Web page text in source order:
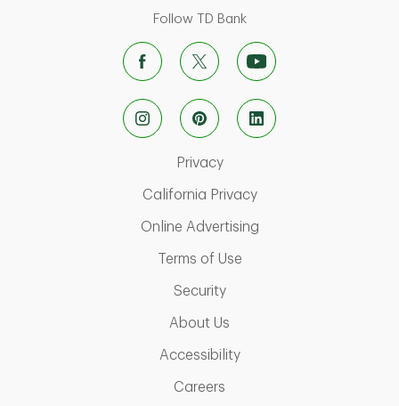
Follow TD Bank
PrivacyLink Opens in New Tab
California PrivacyLink Opens in New
Online AdvertisingLink Opens in New
Terms of UseLink Opens in New Tab
SecurityLink Opens in New Tab
About Us
AccessibilityLink Opens in New Tab
Careers